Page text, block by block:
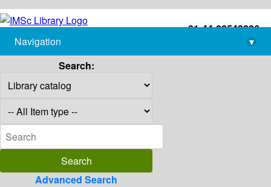
+91-44-22543226
library@imsc.res.in
Navigation
▾
Search:
Advanced Search